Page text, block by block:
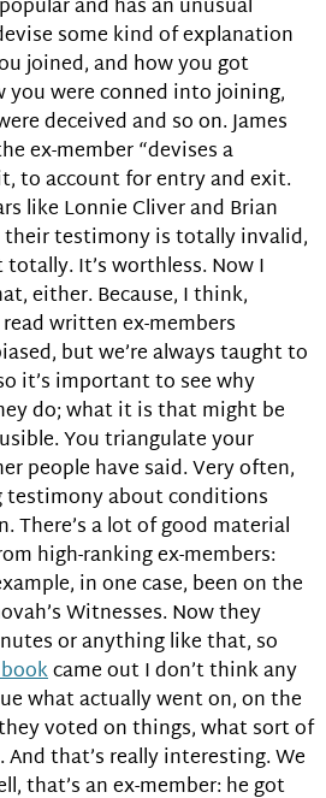
and has an unusual
some kind of explanation
joined, and how you got
were conned into joining,
deceived and so on. James
ex-member “devises a
to account for entry and exit.
like Lonnie Cliver and Brian
their testimony is totally invalid,
It’s worthless. Now I
either. Because, I think,
written ex-members
but we’re always taught to
it’s important to see why
do; what it is that might be
You triangulate your
people have said. Very often,
about conditions
There’s a lot of good material
high-ranking ex-members:
in one case, been on the
Witnesses. Now they
or anything like that, so
came out I don’t think any
what actually went on, on the
voted on things, what sort of
that’s really interesting. We
that’s an ex-member: he got